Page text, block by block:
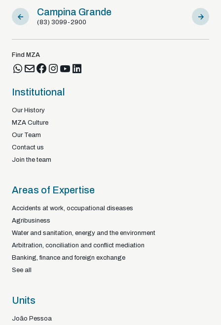
Campina Grande
(83) 3099-2900
Sousa
(83)
Find MZA
Institutional
Our History
MZA Culture
Our Team
Contact us
Join the team
Areas of Expertise
Accidents at work, occupational diseases
Agribusiness
Water and sanitation, energy and the environment
Arbitration, conciliation and conflict mediation
Banking, finance and foreign exchange
See all
Units
João Pessoa